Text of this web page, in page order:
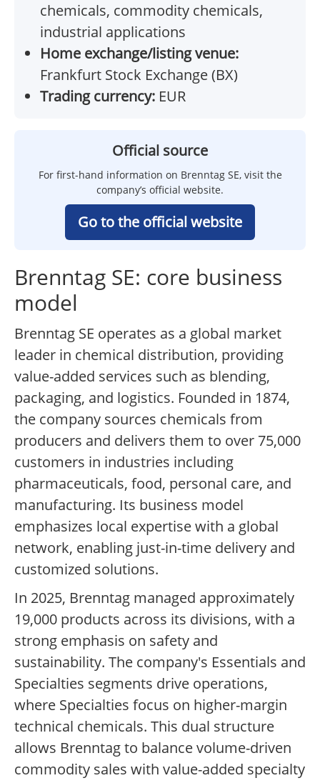
chemicals, commodity chemicals,
industrial applications
Home exchange/listing venue:
Frankfurt Stock Exchange (BX)
Trading currency: EUR
Official source
For first-hand information on Brenntag SE, visit the
company’s official website.
Go to the official website
Brenntag SE: core business
model
Brenntag SE operates as a global market
leader in chemical distribution, providing
value-added services such as blending,
packaging, and logistics. Founded in 1874,
the company sources chemicals from
producers and delivers them to over 75,000
customers in industries including
pharmaceuticals, food, personal care, and
manufacturing. Its business model
emphasizes local expertise with a global
network, enabling just-in-time delivery and
customized solutions.
In 2025, Brenntag managed approximately
19,000 products across its divisions, with a
strong emphasis on safety and
sustainability. The company's Essentials and
Specialties segments drive operations,
where Specialties focus on higher-margin
technical chemicals. This dual structure
allows Brenntag to balance volume-driven
commodity sales with value-added specialty